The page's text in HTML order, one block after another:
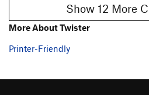
Show 12
More About Twister
Printer-Friendly